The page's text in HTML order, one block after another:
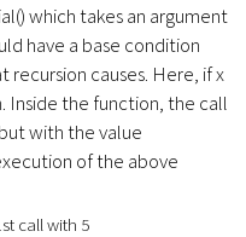
which takes an argument
have a base condition
causes. Here, if x
Inside the function, the call
with the value
of the above
call with 5